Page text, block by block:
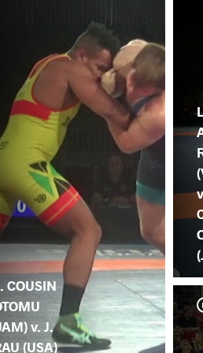
COUSIN
v. J.
(USA)